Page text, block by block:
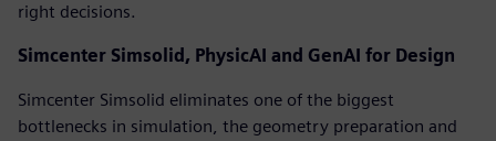
right decisions.
Simcenter Simsolid, PhysicAI and GenAI for Design
Simcenter Simsolid eliminates one of the biggest
bottlenecks in simulation, the geometry preparation and